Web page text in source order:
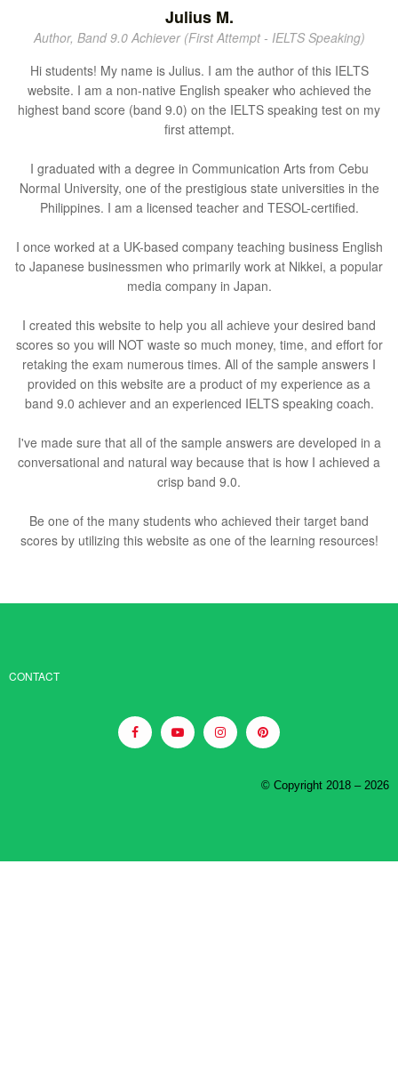
Julius M.
Author, Band 9.0 Achiever (First Attempt - IELTS Speaking)
Hi students! My name is Julius. I am the author of this IELTS
website. I am a non-native English speaker who achieved the
highest band score (band 9.0) on the IELTS speaking test on my
first attempt.
I graduated with a degree in Communication Arts from Cebu
Normal University, one of the prestigious state universities in the
Philippines. I am a licensed teacher and TESOL-certified.
I once worked at a UK-based company teaching business English
to Japanese businessmen who primarily work at Nikkei, a popular
media company in Japan.
I created this website to help you all achieve your desired band
scores so you will NOT waste so much money, time, and effort for
retaking the exam numerous times. All of the sample answers I
provided on this website are a product of my experience as a
band 9.0 achiever and an experienced IELTS speaking coach.
I've made sure that all of the sample answers are developed in a
conversational and natural way because that is how I achieved a
crisp band 9.0.
Be one of the many students who achieved their target band
scores by utilizing this website as one of the learning resources!
CONTACT
© Copyright 2018 – 2026